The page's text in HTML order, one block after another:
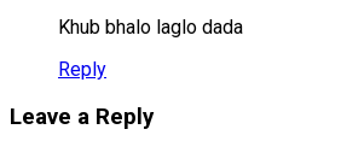
Khub bhalo laglo dada
Reply
Leave a Reply